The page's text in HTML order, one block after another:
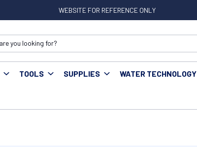
WEBSITE FOR REFERENCE ONLY
TOOLS SUPPLIES WATER TECHNOLOGY